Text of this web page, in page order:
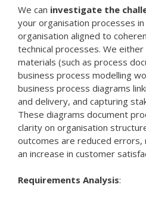
We can investigate the
your organisation processes
organisation aligned to
technical processes. We
materials (such as process
business process modelling
business process diagrams
and delivery, and capturing
These diagrams document
clarity on organisation
outcomes are reduced errors,
an increase in customer
Requirements Analysis: